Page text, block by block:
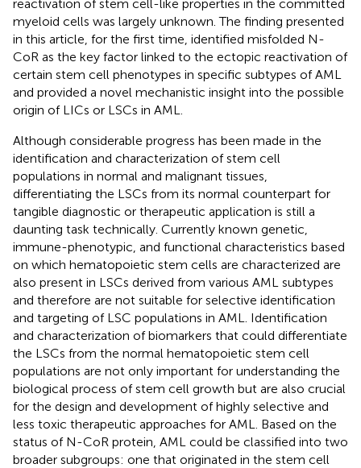
reactivation of stem cell-like properties in the committed
myeloid cells was largely unknown. The finding presented
in this article, for the first time, identified misfolded N-
CoR as the key factor linked to the ectopic reactivation of
certain stem cell phenotypes in specific subtypes of AML
and provided a novel mechanistic insight into the possible
origin of LICs or LSCs in AML.
Although considerable progress has been made in the
identification and characterization of stem cell
populations in normal and malignant tissues,
differentiating the LSCs from its normal counterpart for
tangible diagnostic or therapeutic application is still a
daunting task technically. Currently known genetic,
immune-phenotypic, and functional characteristics based
on which hematopoietic stem cells are characterized are
also present in LSCs derived from various AML subtypes
and therefore are not suitable for selective identification
and targeting of LSC populations in AML. Identification
and characterization of biomarkers that could differentiate
the LSCs from the normal hematopoietic stem cell
populations are not only important for understanding the
biological process of stem cell growth but are also crucial
for the design and development of highly selective and
less toxic therapeutic approaches for AML. Based on the
status of N-CoR protein, AML could be classified into two
broader subgroups: one that originated in the stem cell